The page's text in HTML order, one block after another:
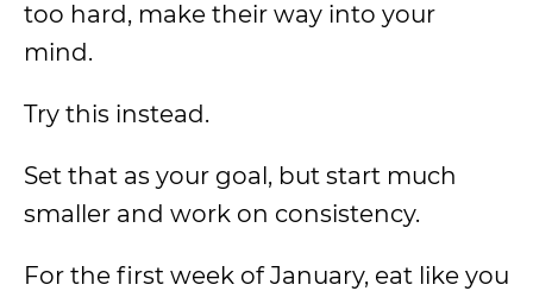
too hard, make their way into your
mind.
Try this instead.
Set that as your goal, but start much
smaller and work on consistency.
For the first week of January, eat like you